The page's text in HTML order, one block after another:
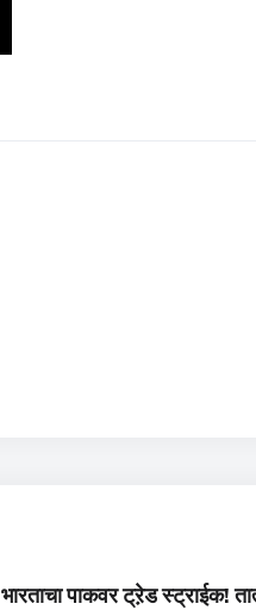
भारताचा पाकवर ट्रे़ड स्ट्राईक!